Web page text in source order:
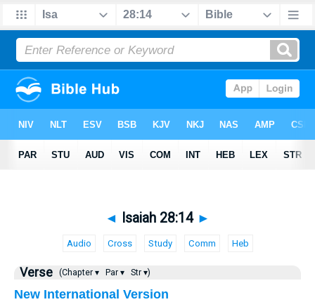
◄ Isaiah 28:14 ►
Audio Cross Study Comm Heb
Verse (Chapter ▾ Par ▾ Str ▾)
New International Version